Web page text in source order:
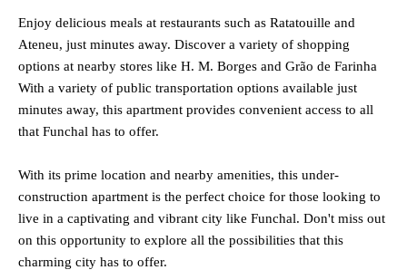
Enjoy delicious meals at restaurants such as Ratatouille and
Ateneu, just minutes away. Discover a variety of shopping
options at nearby stores like H. M. Borges and Grão de Farinha
With a variety of public transportation options available just
minutes away, this apartment provides convenient access to all
that Funchal has to offer.
With its prime location and nearby amenities, this under-
construction apartment is the perfect choice for those looking to
live in a captivating and vibrant city like Funchal. Don't miss out
on this opportunity to explore all the possibilities that this
charming city has to offer.